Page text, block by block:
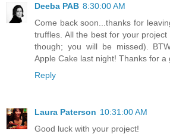
Deeba PAB 8:30:00 AM
Come back soon...thanks for
truffles. All the best for your
though; you will be missed).
Apple Cake last night! Thanks for a
Reply
Laura Paterson 10:31:00 AM
Good luck with your project!